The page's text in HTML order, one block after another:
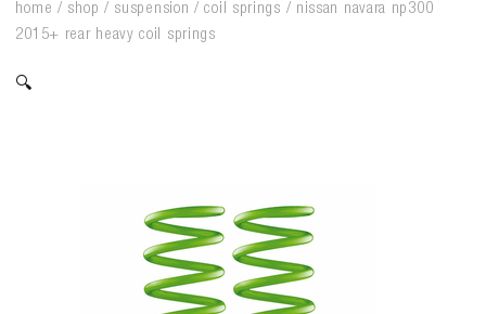
home / shop / suspension /coil springs / nissan navara np300
2015+ rear heavy coil springs
🔍